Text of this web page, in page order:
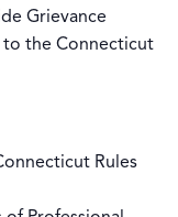
Grievance
to the Connecticut
Rules